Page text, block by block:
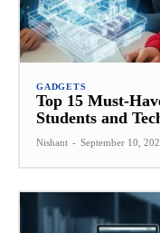
GADGETS
Top 15 Must-
Students and
Nishant - September 10,